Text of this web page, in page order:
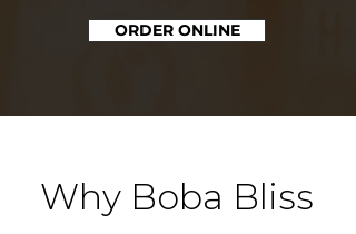
ORDER ONLINE
Why Boba Bliss